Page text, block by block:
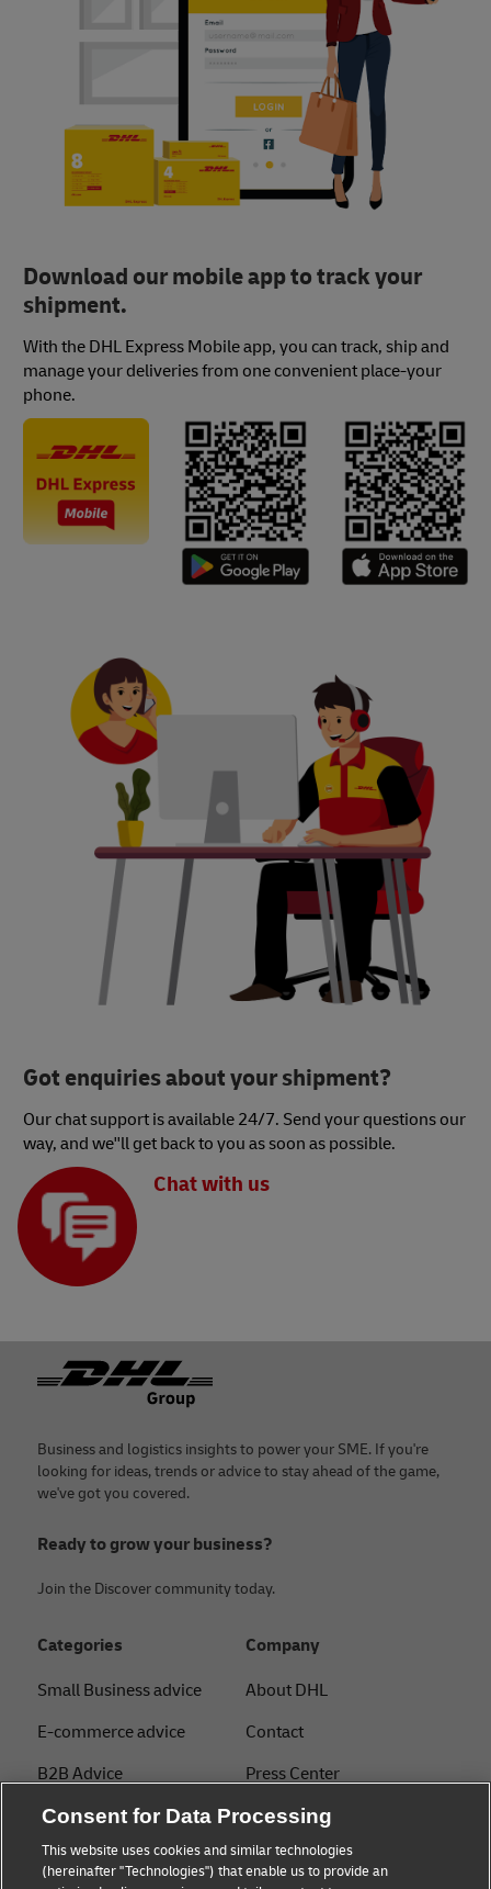
Download our mobile app to track your
shipment.
With the DHL Express Mobile app, you can track, ship and
manage your deliveries from one convenient place-your
phone.
Got enquiries about your shipment?
Our chat support is available 24/7. Send your questions our
way, and we''ll get back to you as soon as possible.
Chat with us
Footer
Business and logistics insights to power your SME. If you're
looking for ideas, trends or advice to stay ahead of the game,
we've got you covered.
Ready to grow your business?
Join the Discover community today.
Categories
Small Business advice
E-commerce advice
B2B Advice
Logistics advice
About DHL
Company
About DHL
Contact
Press Center
Sustainability
Legal notice
Consent for Data Processing
This website uses cookies and similar technologies
(hereinafter "Technologies") that enable us to provide an